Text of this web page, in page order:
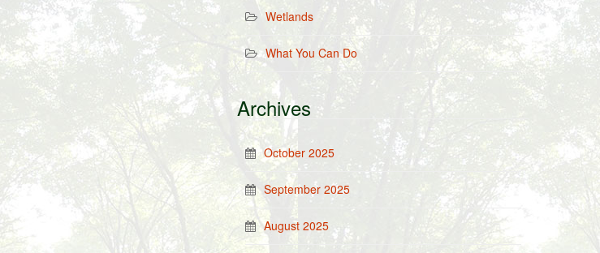
Wetlands
What You Can Do
Archives
October 2025
September 2025
August 2025